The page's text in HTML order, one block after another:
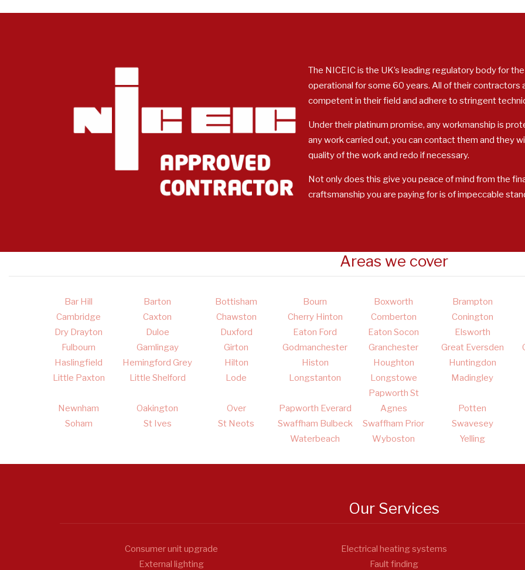
The NICEIC is the UK’s leading regulatory body for
operational for some 60 years. All of their
competent in their field and adhere to stringent
Under their platinum promise, any workmanship is
any work carried out, you can contact them and they
quality of the work and redo if necessary.
Not only does this give you peace of mind from the
craftsmanship you are paying for is of impeccable
Areas we cover
Bar Hill Barton Bottisham Bourn Boxworth
Brampton
Cambridge
Caxton Chawston Cherry Hinton Comberton
Conington
Dry Drayton
Duloe Duxford Eaton Ford Eaton Socon
Elsworth
Fulbourn
Gamlingay Girton Godmanchester Granchester Great Eversden
Haslingfield
Hemingford Grey Hilton Histon Houghton
Huntingdon
Little Paxton
Little Shelford Lode Longstanton Longstowe Madingley
Newnham Oakington Over Papworth Everard
Papworth St
Agnes
Potten
Soham
St Ives St Neots Swaffham Bulbeck Swaffham Prior
Swavesey
Waterbeach
Wyboston Yelling
Our Services
Consumer unit upgrade
Electrical heating systems
External lighting
Fault finding